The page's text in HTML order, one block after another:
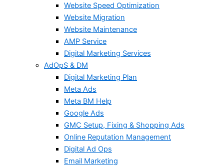
Website Speed Optimization
Website Migration
Website Maintenance
AMP Service
Digital Marketing Services
AdOpS & DM
Digital Marketing Plan
Meta Ads
Meta BM Help
Google Ads
GMC Setup, Fixing & Shopping Ads
Online Reputation Management
Digital Ad Ops
Email Marketing